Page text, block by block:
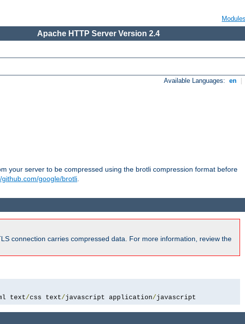
Modules
Apache HTTP Server Version 2.4
Available Languages: en
your server to be compressed using the brotli compression format before
github.com/google/brotli.
connection carries compressed data. For more information, review the
text/css text/javascript application/javascript